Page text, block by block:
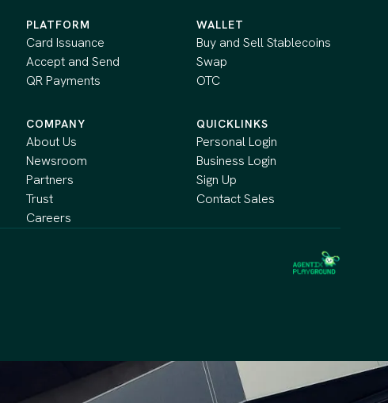
PLATFORM
Card Issuance
Accept and Send
QR Payments
WALLET
Buy and Sell Stablecoins
Swap
OTC
COMPANY
About Us
Newsroom
Partners
Trust
Careers
QUICKLINKS
Personal Login
Business Login
Sign Up
Contact Sales